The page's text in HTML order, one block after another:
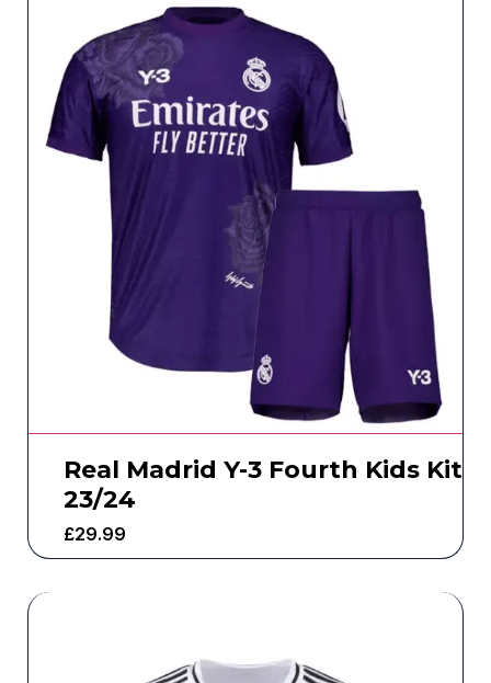
Real Madrid Y-3 Fourth Kids Kit
23/24
£29.99